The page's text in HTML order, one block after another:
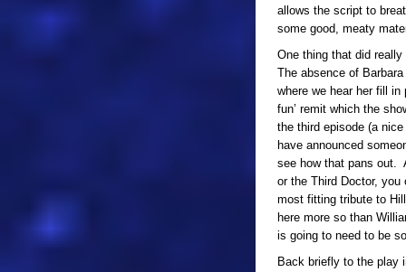
allows the script to
some good, meaty
One thing that did
The absence of
where we hear her fill
fun’ remit which the
the third episode (a
have announced
see how that pans out.
or the Third Doctor,
most fitting tribute to
here more so than
is going to need to be
Back briefly to the play